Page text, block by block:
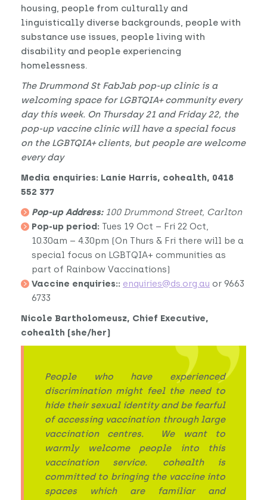
housing, people from culturally and
linguistically diverse backgrounds, people with
substance use issues, people living with
disability and people experiencing
homelessness.
The Drummond St FabJab pop-up clinic is a
welcoming space for LGBTQIA+ community every
day this week. On Thursday 21 and Friday 22, the
pop-up vaccine clinic will have a special focus
on the LGBTQIA+ clients, but people are welcome
every day
Media enquiries: Lanie Harris, cohealth, 0418
552 377
Pop-up Address: 100 Drummond Street, Carlton
Pop-up period: Tues 19 Oct – Fri 22 Oct,
10.30am – 4.30pm (On Thurs & Fri there will be a
special focus on LGBTQIA+ communities as
part of Rainbow Vaccinations)
Vaccine enquiries:: enquiries@ds.org.au or 9663
6733
Nicole Bartholomeusz, Chief Executive,
cohealth (she/her)
People who have experienced
discrimination might feel the need to
hide their sexual identity and be fearful
of accessing vaccination through large
vaccination centres. We want to
warmly welcome people into this
vaccination service. cohealth is
committed to bringing the vaccine into
spaces which are familiar and